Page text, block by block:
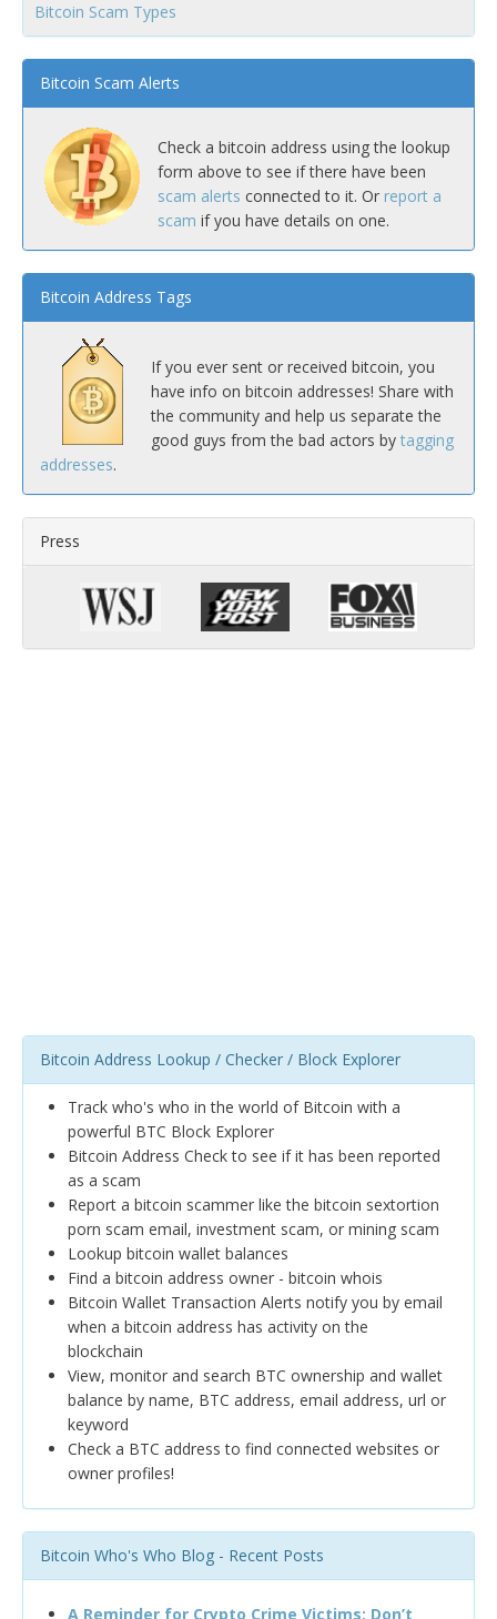
Bitcoin Scam Types
Bitcoin Scam Alerts
Check a bitcoin address using the lookup
form above to see if there have been
scam alerts connected to it. Or report a
scam if you have details on one.
Bitcoin Address Tags
If you ever sent or received bitcoin, you
have info on bitcoin addresses! Share with
the community and help us separate the
good guys from the bad actors by tagging
addresses.
Press
Bitcoin Address Lookup / Checker / Block Explorer
Track who's who in the world of Bitcoin with a
powerful BTC Block Explorer
Bitcoin Address Check to see if it has been reported
as a scam
Report a bitcoin scammer like the bitcoin sextortion
porn scam email, investment scam, or mining scam
Lookup bitcoin wallet balances
Find a bitcoin address owner - bitcoin whois
Bitcoin Wallet Transaction Alerts notify you by email
when a bitcoin address has activity on the
blockchain
View, monitor and search BTC ownership and wallet
balance by name, BTC address, email address, url or
keyword
Check a BTC address to find connected websites or
owner profiles!
Bitcoin Who's Who Blog - Recent Posts
A Reminder for Crypto Crime Victims: Don’t